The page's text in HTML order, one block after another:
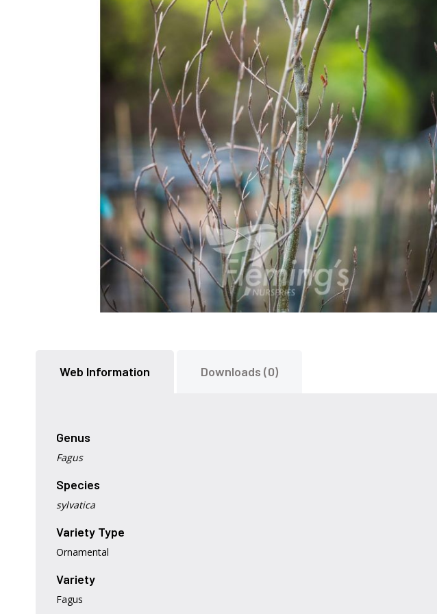
beginning
gallery
Web Information Downloads (0)
Genus
Fagus
Species
sylvatica
Variety Type
Ornamental
Variety
Fagus